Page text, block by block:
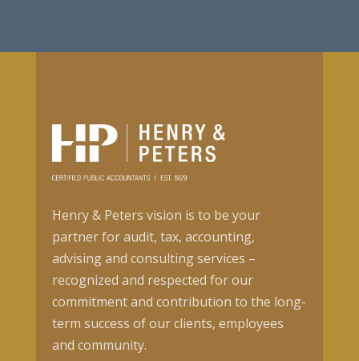
Henry & Peters vision is to be your
partner for audit, tax, accounting,
advising and consulting services –
recognized and respected for our
commitment and contribution to the long-
term success of our clients, employees
and community.